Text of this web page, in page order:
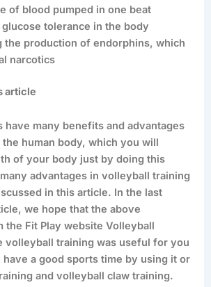
of blood pumped in one beat
glucose tolerance in the body
the production of endorphins, which
narcotics
article
have many benefits and advantages
human body, which you will
of your body just by doing this
advantages in volleyball training
in this article. In the last
we hope that the above
the Fit Play website Volleyball
volleyball training was useful for you
a good sports time by using it or
and volleyball claw training.